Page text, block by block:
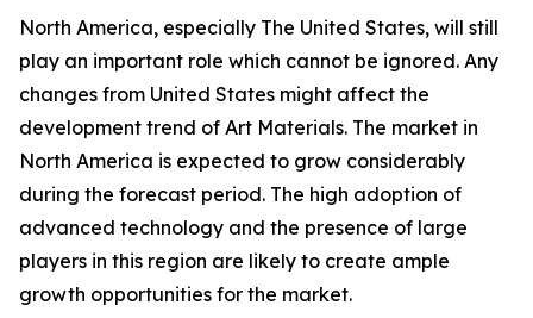
North America, especially The United States, will still
play an important role which cannot be ignored. Any
changes from United States might affect the
development trend of Art Materials. The market in
North America is expected to grow considerably
during the forecast period. The high adoption of
advanced technology and the presence of large
players in this region are likely to create ample
growth opportunities for the market.